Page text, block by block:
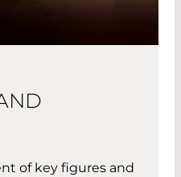
of key figures and